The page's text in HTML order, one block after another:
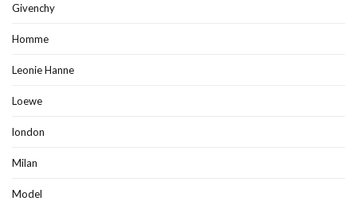
Givenchy
Homme
Leonie Hanne
Loewe
london
Milan
Model